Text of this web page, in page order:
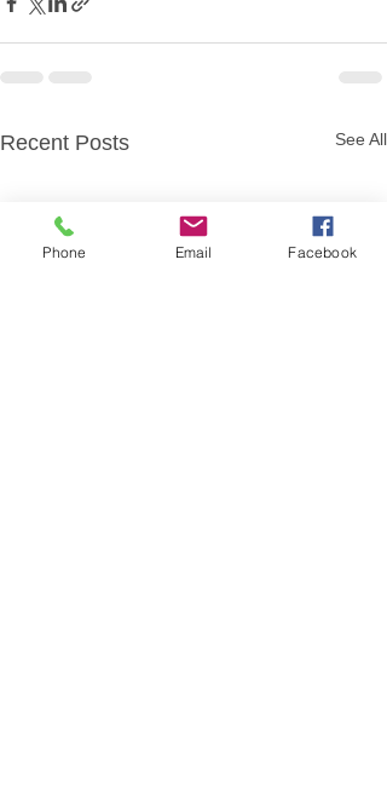
Recent Posts See All
Phone Email Facebook